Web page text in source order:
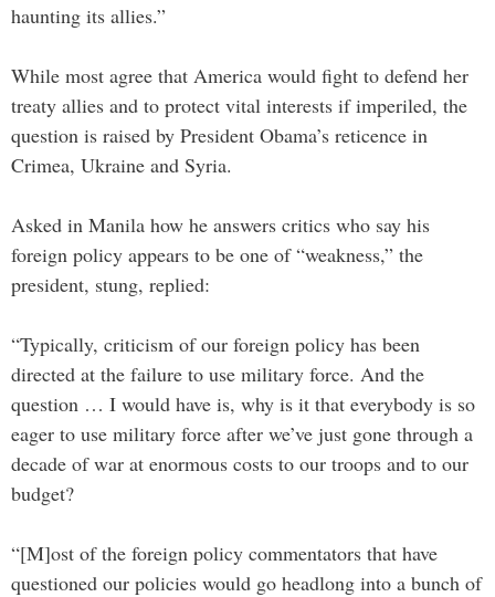
haunting its allies.”
While most agree that America would fight to defend her
treaty allies and to protect vital interests if imperiled, the
question is raised by President Obama’s reticence in
Crimea, Ukraine and Syria.
Asked in Manila how he answers critics who say his
foreign policy appears to be one of “weakness,” the
president, stung, replied:
“Typically, criticism of our foreign policy has been
directed at the failure to use military force. And the
question … I would have is, why is it that everybody is so
eager to use military force after we’ve just gone through a
decade of war at enormous costs to our troops and to our
budget?
“[M]ost of the foreign policy commentators that have
questioned our policies would go headlong into a bunch of